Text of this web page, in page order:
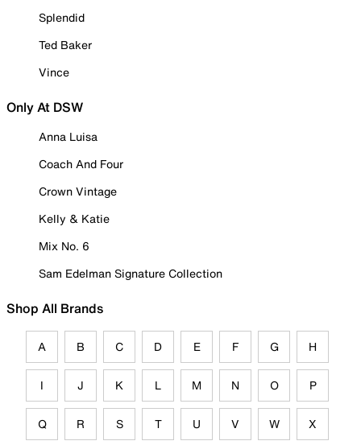
Splendid
Ted Baker
Vince
Only At DSW
Anna Luisa
Coach And Four
Crown Vintage
Kelly & Katie
Mix No. 6
Sam Edelman Signature Collection
Shop All Brands
A B C D E F G H
I J K L M N O P
Q R S T U V W X